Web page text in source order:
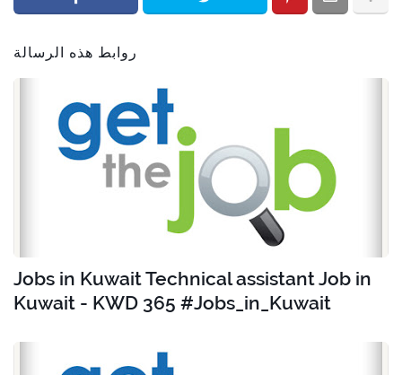
روابط هذه الرسالة
Jobs in Kuwait Technical assistant Job in
Kuwait - KWD 365 #Jobs_in_Kuwait